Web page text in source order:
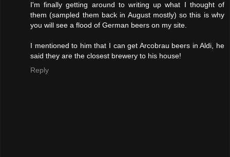
I'm finally getting around to writing up what I thought of
them (sampled them back in August mostly) so this is why
you will see a flood of German beers on my site.
I mentioned to him that I can get Arcobrau beers in Aldi, he
said they are the closest brewery to his house!
Reply